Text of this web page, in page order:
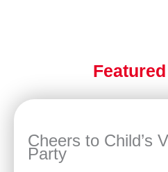
Cheers to Child’s
Party